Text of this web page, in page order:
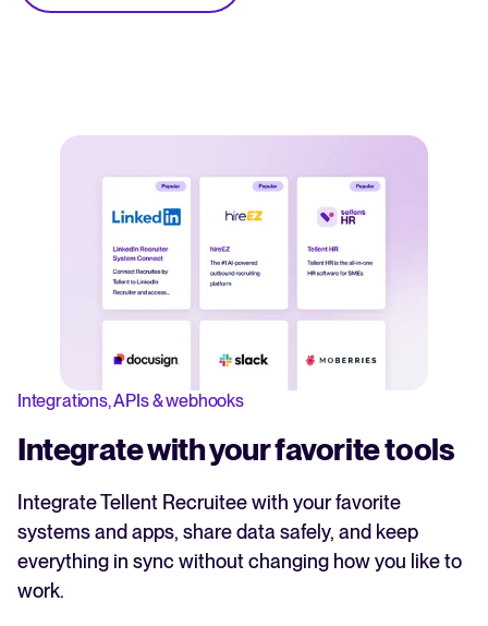
Integrations, APIs & webhooks
Integrate with your favorite tools
Integrate Tellent Recruitee with your favorite
systems and apps, share data safely, and keep
everything in sync without changing how you like to
work.